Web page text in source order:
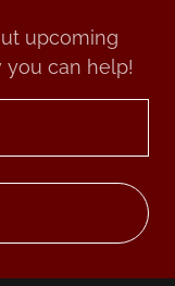
upcoming
you can help!